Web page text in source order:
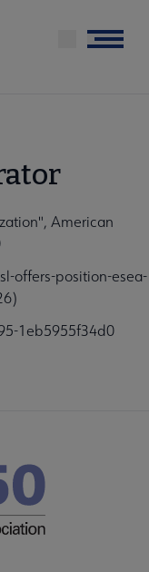
Menu
American
offers-position-esea-
1eb5955f34d0